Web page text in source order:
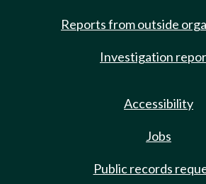
Reports from outside
Investigation
Accessibility
Jobs
Public records